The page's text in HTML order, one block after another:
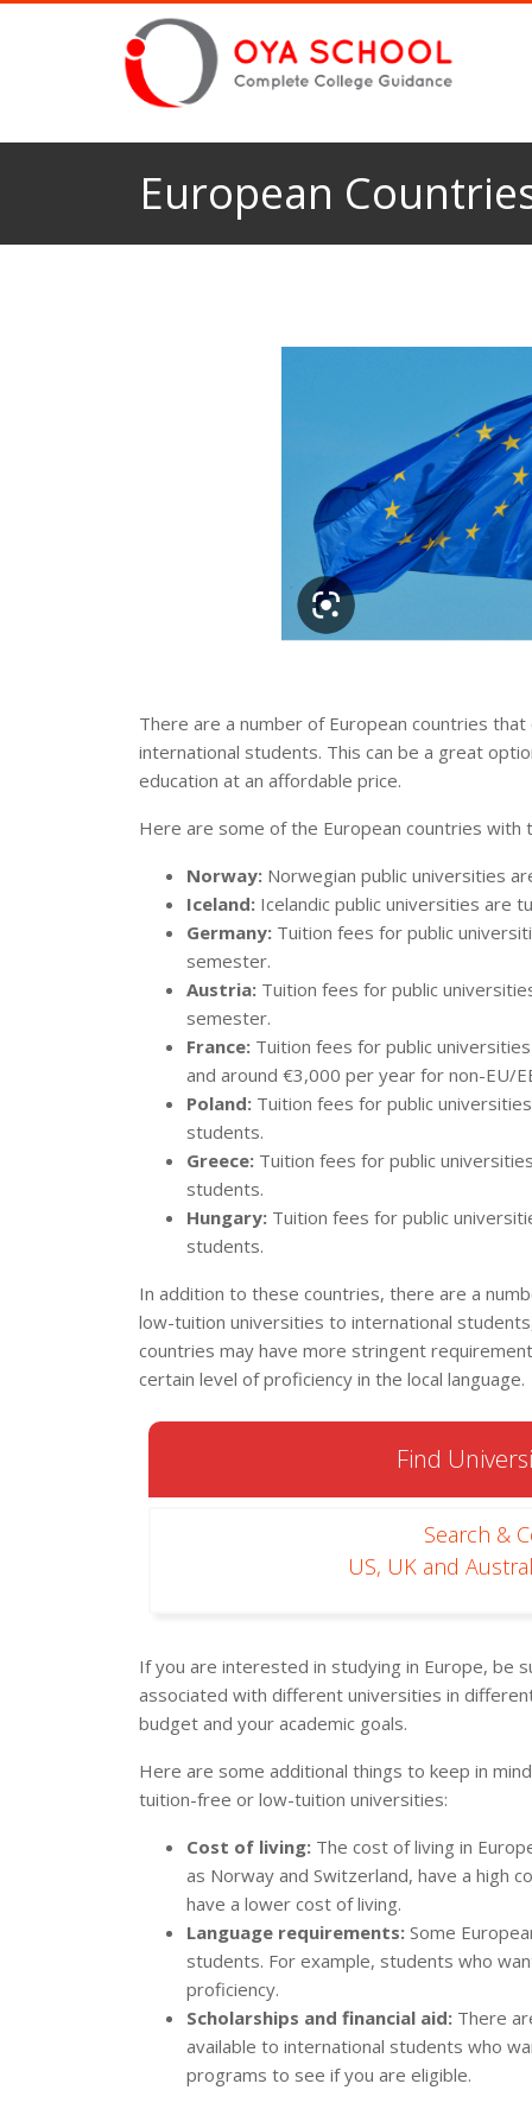
European
There are a number of European countries
international students. This can be a great
education at an affordable price.
Here are some of the European countries
Norway: Norwegian public universities
Iceland: Icelandic public universities are
Germany: Tuition fees for public
semester.
Austria: Tuition fees for public
semester.
France: Tuition fees for public
and around €3,000 per year for non-EU/
Poland: Tuition fees for public
students.
Greece: Tuition fees for public
students.
Hungary: Tuition fees for public
students.
In addition to these countries, there are a
low-tuition universities to international
countries may have more stringent
certain level of proficiency in the local language.
Find
Search &
US, UK and
If you are interested in studying in Europe, be
associated with different universities in
budget and your academic goals.
Here are some additional things to keep in
tuition-free or low-tuition universities:
Cost of living: The cost of living in
as Norway and Switzerland, have a high
have a lower cost of living.
Language requirements: Some
students. For example, students who
proficiency.
Scholarships and financial aid: There
available to international students who
programs to see if you are eligible.